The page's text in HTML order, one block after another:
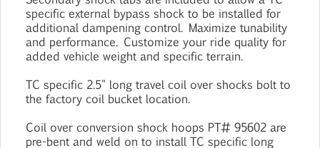
specific external bypass shock to be installed for
additional dampening control. Maximize tunability
and performance. Customize your ride quality for
added vehicle weight and specific terrain.
TC specific 2.5" long travel coil over shocks bolt to
the factory coil bucket location.
Coil over conversion shock hoops PT# 95602 are
pre-bent and weld on to install TC specific long